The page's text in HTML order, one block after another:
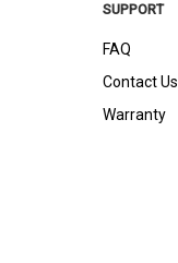
SUPPORT
FAQ
Contact Us
Warranty